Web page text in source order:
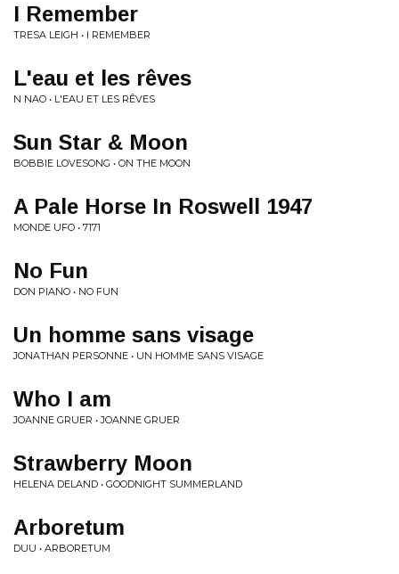
I Remember
TRESA LEIGH • I REMEMBER
L'eau et les rêves
N NAO • L'EAU ET LES RÊVES
Sun Star & Moon
BOBBIE LOVESONG • ON THE MOON
A Pale Horse In Roswell 1947
MONDE UFO • 7171
No Fun
DON PIANO • NO FUN
Un homme sans visage
JONATHAN PERSONNE • UN HOMME SANS VISAGE
Who I am
JOANNE GRUER • JOANNE GRUER
Strawberry Moon
HELENA DELAND • GOODNIGHT SUMMERLAND
Arboretum
DUU • ARBORETUM